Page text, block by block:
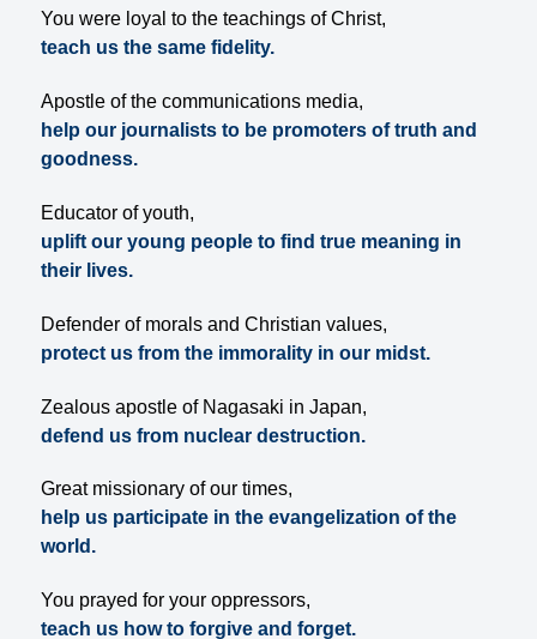
You were loyal to the teachings of Christ,
teach us the same fidelity.
Apostle of the communications media,
help our journalists to be promoters of truth and
goodness.
Educator of youth,
uplift our young people to find true meaning in
their lives.
Defender of morals and Christian values,
protect us from the immorality in our midst.
Zealous apostle of Nagasaki in Japan,
defend us from nuclear destruction.
Great missionary of our times,
help us participate in the evangelization of the
world.
You prayed for your oppressors,
teach us how to forgive and forget.